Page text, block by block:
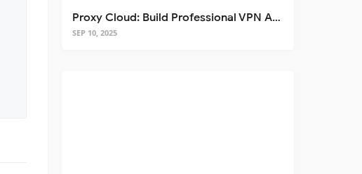
Proxy Cloud: Build Professional VPN Apps with Flutter
SEP 10, 2025